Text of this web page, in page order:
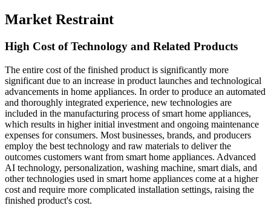
Market Restraint
High Cost of Technology and Related Products
The entire cost of the finished product is significantly more
significant due to an increase in product launches and technological
advancements in home appliances. In order to produce an automated
and thoroughly integrated experience, new technologies are
included in the manufacturing process of smart home appliances,
which results in higher initial investment and ongoing maintenance
expenses for consumers. Most businesses, brands, and producers
employ the best technology and raw materials to deliver the
outcomes customers want from smart home appliances. Advanced
AI technology, personalization, washing machine, smart dials, and
other technologies used in smart home appliances come at a higher
cost and require more complicated installation settings, raising the
finished product's cost.